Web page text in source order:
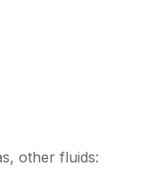
other fluids: